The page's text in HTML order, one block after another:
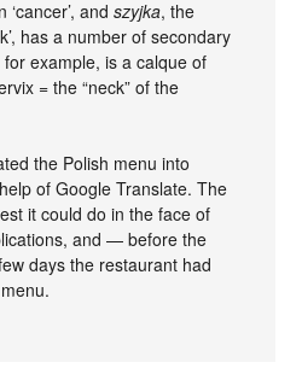
‘cancer’, andszyjka, the
has a number of secondary
for example, is a calque of
= the “neck” of the
the Polish menu into
of Google Translate. The
it could do in the face of
and — before the
days the restaurant had